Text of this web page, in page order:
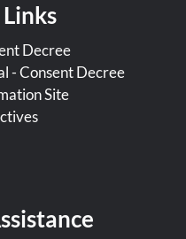
Decree
- Consent Decree
Site